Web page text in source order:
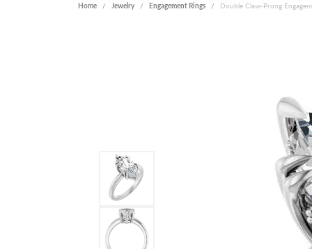
Home Jewelry Engagement Rings Double Claw-Prong